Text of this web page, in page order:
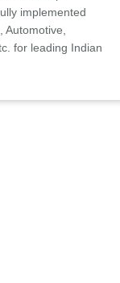
implemented
Automotive,
for leading Indian